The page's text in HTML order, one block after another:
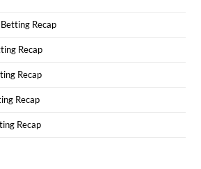
Recap
Recap
Recap
Recap
Recap